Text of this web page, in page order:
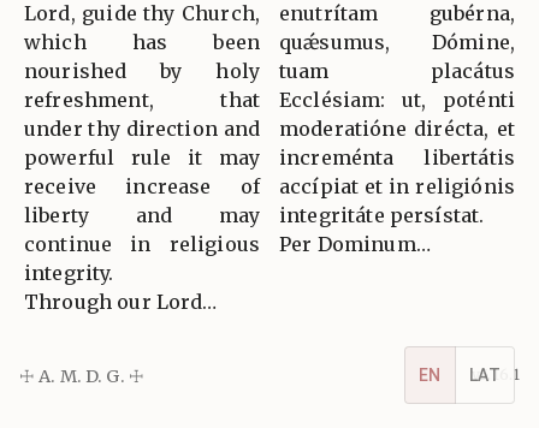
Lord, guide thy Church,
which has been
nourished by holy
refreshment, that
under thy direction and
powerful rule it may
receive increase of
liberty and may
continue in religious
integrity.
Through our Lord…
enutrítam gubérna,
quǽsumus, Dómine,
tuam placátus
Ecclésiam: ut, poténti
moderatióne dirécta, et
increménta libertátis
accípiat et in religiónis
integritáte persístat.
Per Dominum…
EN LAT
☩ A. M. D. G. ☩ v5.16.1